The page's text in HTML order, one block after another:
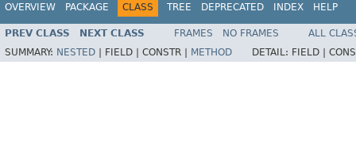
OVERVIEW PACKAGE CLASS TREE DEPRECATED INDEX HELP
PREV CLASS NEXT CLASS FRAMES NO FRAMES
ALL
SUMMARY: NESTED FIELD | CONSTR | METHOD DETAIL: FIELD |